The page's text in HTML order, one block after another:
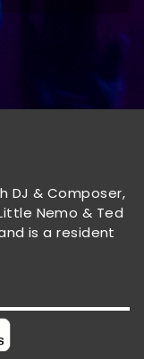
DJ & Composer,
Nemo & Ted
is a resident